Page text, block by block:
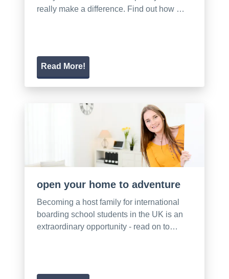
really make a difference. Find out how …
Read More!
open your home to adventure
Becoming a host family for international
boarding school students in the UK is an
extraordinary opportunity - read on to…